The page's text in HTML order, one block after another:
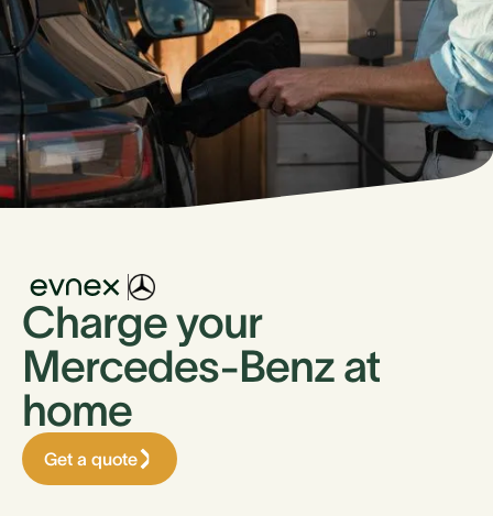
Charge your
Mercedes-Benz at
home
Get a quote